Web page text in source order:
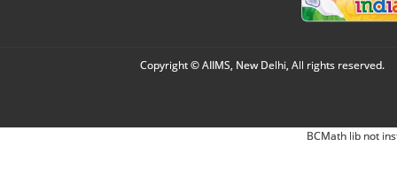
Copyright © AIIMS, New Delhi, All rights reserved.
BCMath lib not